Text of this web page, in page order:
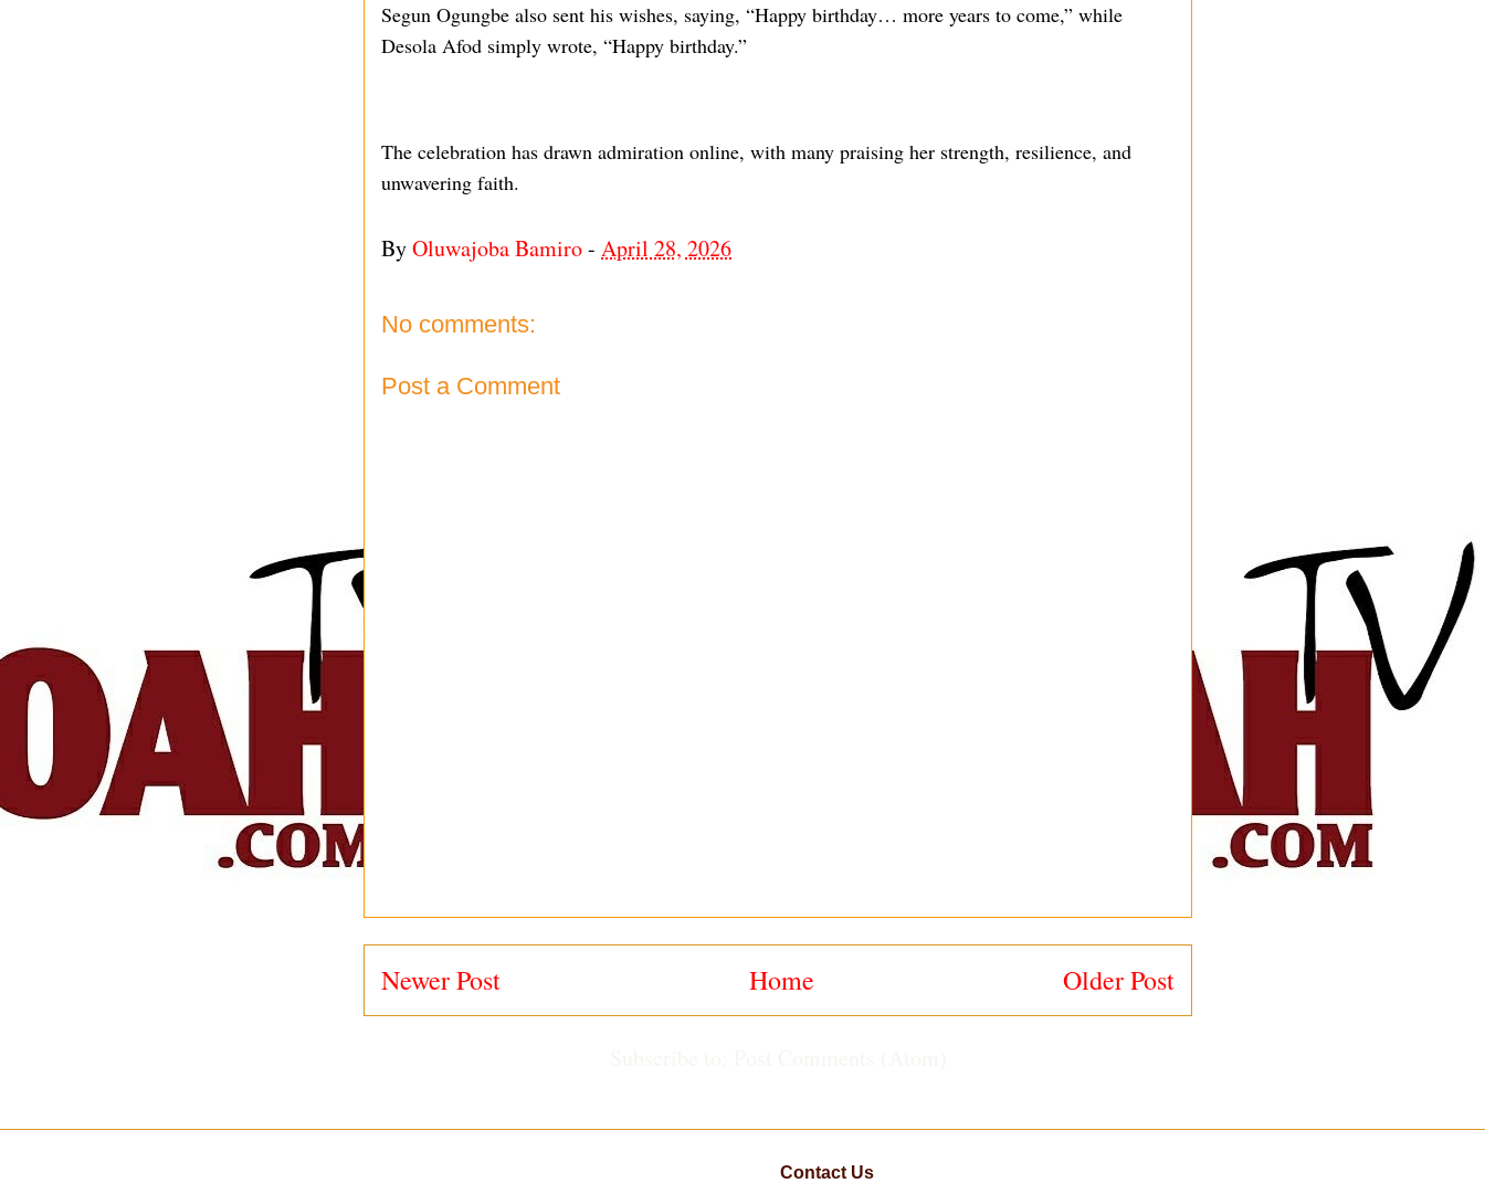
Segun Ogungbe also sent his wishes, saying, “Happy birthday… more years to come,” while
Desola Afod simply wrote, “Happy birthday.”
The celebration has drawn admiration online, with many praising her strength, resilience, and
unwavering faith.
ByOluwajoba Bamiro- April 28, 2026
No comments:
Post a Comment
Newer Post Older Post
Home
Contact Us